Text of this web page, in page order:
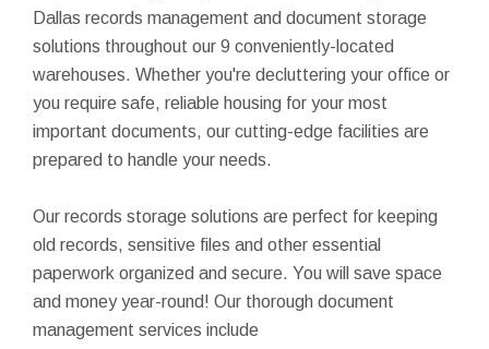
Dallas records management and document storage
solutions throughout our 9 conveniently-located
warehouses. Whether you're decluttering your office or
you require safe, reliable housing for your most
important documents, our cutting-edge facilities are
prepared to handle your needs.
Our records storage solutions are perfect for keeping
old records, sensitive files and other essential
paperwork organized and secure. You will save space
and money year-round! Our thorough document
management services include